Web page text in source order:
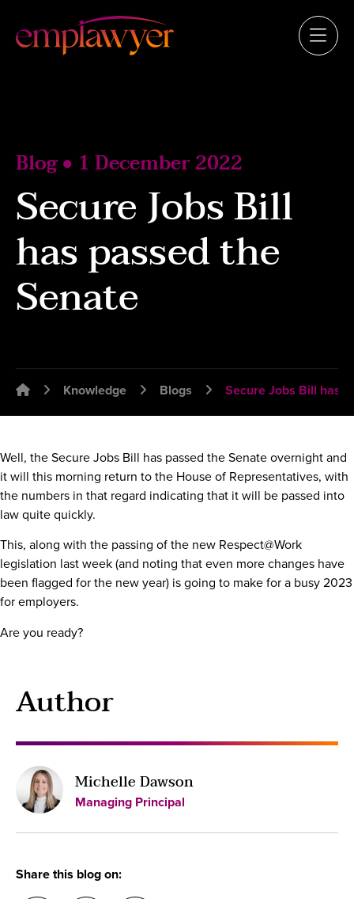
Blog ● 1 December 2022
Secure Jobs Bill
has passed the
Senate
Emplawyer - Lawyers for employers
Knowledge Blogs Secure Jobs Bill has
Author
Michelle Dawson
Managing Principal
Share this blog on:
Well, the Secure Jobs Bill has passed the Senate overnight and
it will this morning return to the House of Representatives, with
the numbers in that regard indicating that it will be passed into
law quite quickly.
This, along with the passing of the new Respect@Work
legislation last week (and noting that even more changes have
been flagged for the new year) is going to make for a busy 2023
for employers.
Are you ready?